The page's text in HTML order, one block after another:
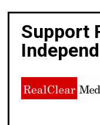
Support